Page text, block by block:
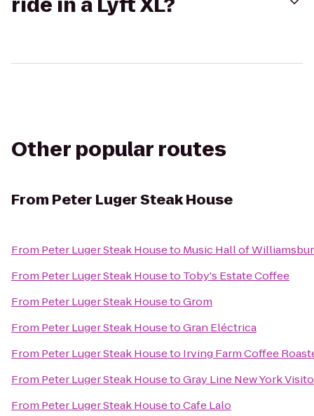
Other popular routes
From Peter Luger Steak House
From Peter Luger Steak Houseto Music Hall of
From Peter Luger Steak Houseto Toby's Estate Coffee
From Peter Luger Steak HousetoGrom
From Peter Luger Steak HousetoGran Eléctrica
From Peter Luger Steak Houseto Irving Farm Coffee
From Peter Luger Steak HousetoGray Line New York
From Peter Luger Steak HousetoCafe Lalo